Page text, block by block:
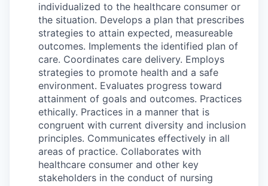
individualized to the healthcare consumer or
the situation. Develops a plan that prescribes
strategies to attain expected, measureable
outcomes. Implements the identified plan of
care. Coordinates care delivery. Employs
strategies to promote health and a safe
environment. Evaluates progress toward
attainment of goals and outcomes. Practices
ethically. Practices in a manner that is
congruent with current diversity and inclusion
principles. Communicates effectively in all
areas of practice. Collaborates with
healthcare consumer and other key
stakeholders in the conduct of nursing